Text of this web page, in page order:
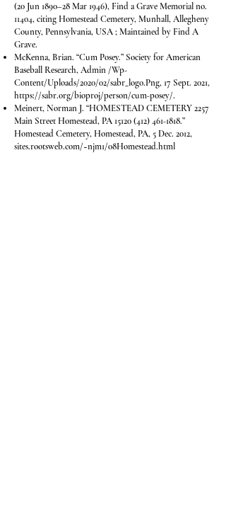
(20 Jun 1890–28 Mar 1946), Find a Grave Memorial no.
11404, citing Homestead Cemetery, Munhall, Allegheny
County, Pennsylvania, USA ; Maintained by Find A
Grave.
McKenna, Brian. “Cum Posey.” Society for American
Baseball Research, Admin /Wp-
Content/Uploads/2020/02/sabr_logo.Png, 17 Sept. 2021,
https://sabr.org/bioproj/person/cum-posey/.
Meinert, Norman J. “HOMESTEAD CEMETERY 2257
Main Street Homestead, PA 15120 (412) 461-1818.”
Homestead Cemetery, Homestead, PA, 5 Dec. 2012,
sites.rootsweb.com/~njm1/08Homestead.html